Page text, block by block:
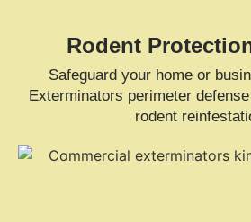
Rodent
Safeguard your home or
Exterminators perimeter
rodent